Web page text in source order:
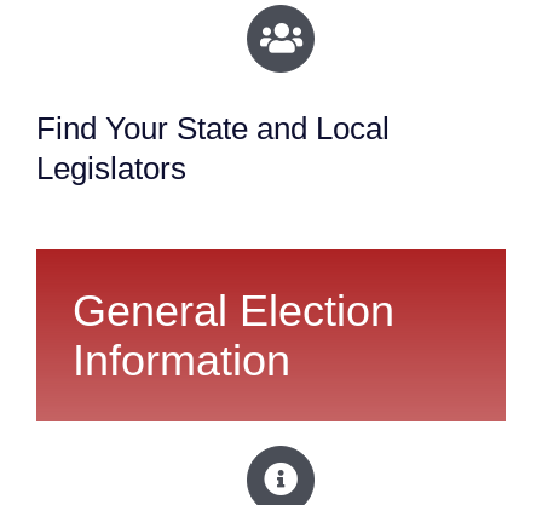
Find Your State and Local
Legislators
General Election
Information